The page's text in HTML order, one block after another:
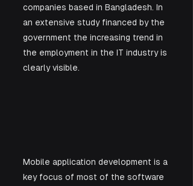
companies based in Bangladesh. In
an extensive study financed by the
government the increasing trend in
the employment in the IT industry is
clearly visible.
Mobile application development is a
key focus of most of the software